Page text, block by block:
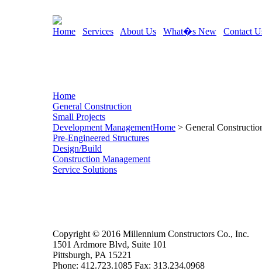
Home Services About Us What�s New Contact
Home
General Construction
Small Projects
Development Management
Pre-Engineered Structures
Design/Build
Construction Management
Service Solutions
Home > General
Copyright © 2016 Millennium Constructors Co., Inc.
1501 Ardmore Blvd, Suite 101
Pittsburgh, PA 15221
Phone: 412.723.1085 Fax: 313.234.0968